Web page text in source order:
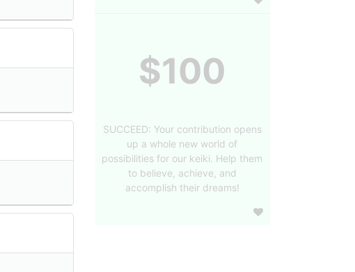
$100
SUCCEED: Your contribution opens
up a whole new world of
possibilities for our keiki. Help them
to believe, achieve, and
accomplish their dreams!